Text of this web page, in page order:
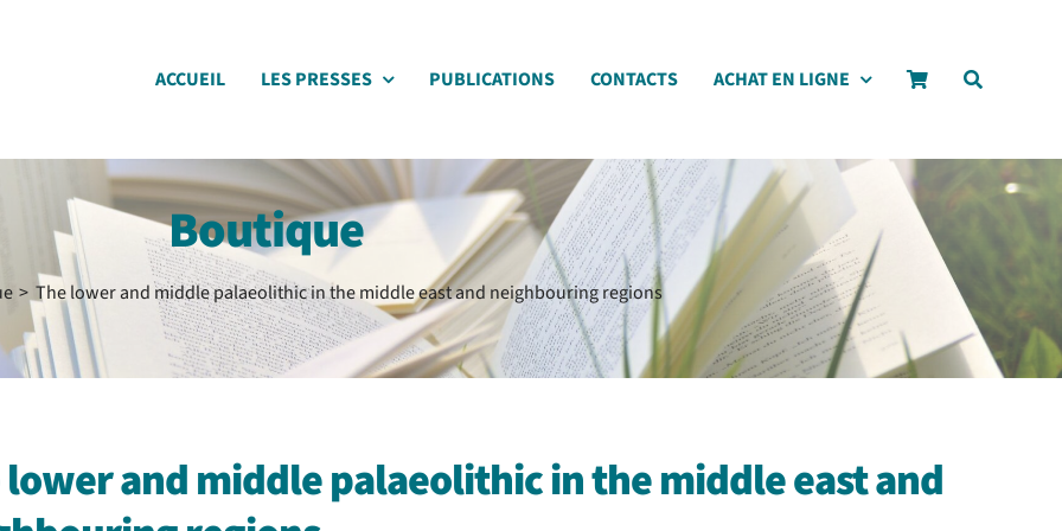
ACCUEIL LES PRESSES PUBLICATIONS CONTACTS ACHAT EN LIGNE
Boutique
The lower and middle palaeolithic in the middle east and neighbouring regions
lower and middle palaeolithic in the middle east and